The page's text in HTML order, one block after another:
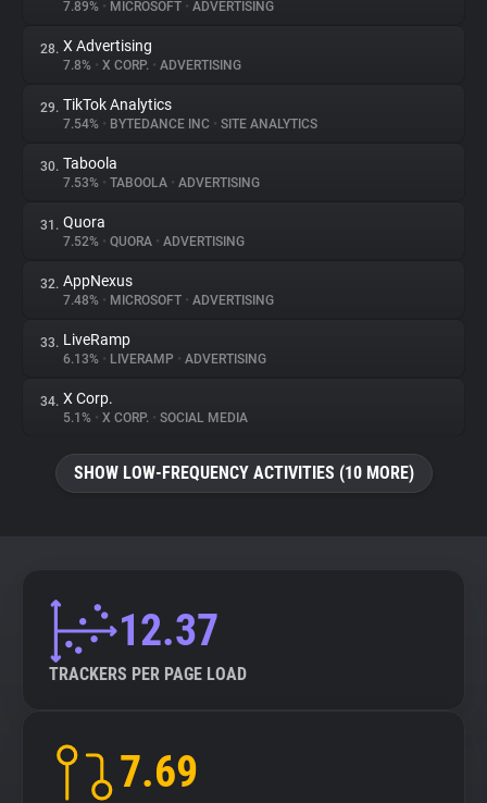
7.89% • MICROSOFT • ADVERTISING
28. X Advertising
7.8% • X CORP. • ADVERTISING
29. TikTok Analytics
7.54% • BYTEDANCE INC • SITE ANALYTICS
30. Taboola
7.53% • TABOOLA • ADVERTISING
31. Quora
7.52% • QUORA • ADVERTISING
32. AppNexus
7.48% • MICROSOFT • ADVERTISING
33. LiveRamp
6.13% • LIVERAMP • ADVERTISING
34. X Corp.
5.1% • X CORP. • SOCIAL MEDIA
SHOW LOW-FREQUENCY ACTIVITIES (10 MORE)
12.37
TRACKERS PER PAGE LOAD
7.69